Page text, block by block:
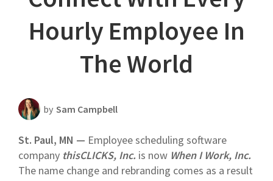
Templates Resources
Hourly Employee In
The World
by Sam Campbell
St. Paul, MN — Employee scheduling software
company thisCLICKS, Inc. is now When I Work, Inc.
The name change and rebranding comes as a result